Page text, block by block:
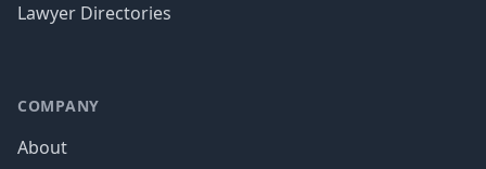
Lawyer Directories
COMPANY
About